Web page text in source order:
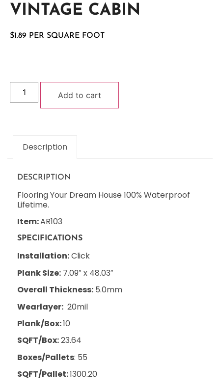
VINTAGE CABIN
$1.89
Add to cart
Description
DESCRIPTION
Flooring Your Dream House 100% Waterproof
Lifetime.
Item:AR103
SPECIFICATIONS
Installation:Click
Plank Size: 7.09″ x 48.03″
Overall Thickness: 5.0mm
Wearlayer: 20mil
Plank/Box:10
SQFT/Box:23.64
Boxes/Pallets: 55
SQFT/Pallet:1300.20